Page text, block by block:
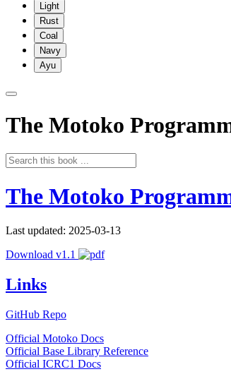
Light
Rust
Coal
Navy
Ayu
The Motoko
The Motoko
Last updated: 2025-03-13
Download v1.1
Links
GitHub Repo
Official Motoko Docs
Official Base Library Reference
Official ICRC1 Docs